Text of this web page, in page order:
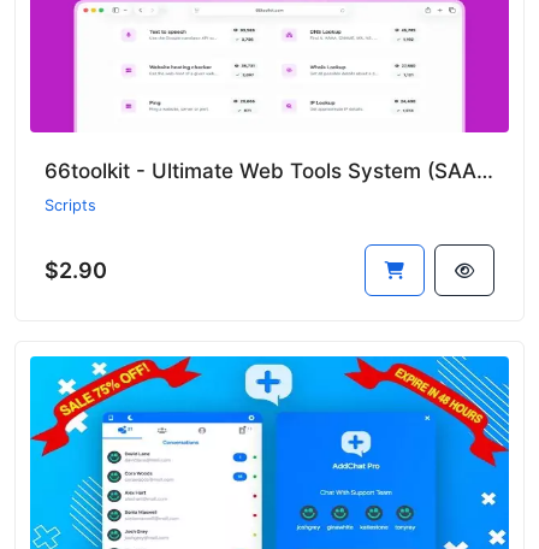
66toolkit - Ultimate Web Tools System (SAAS)
Scripts
$2.90